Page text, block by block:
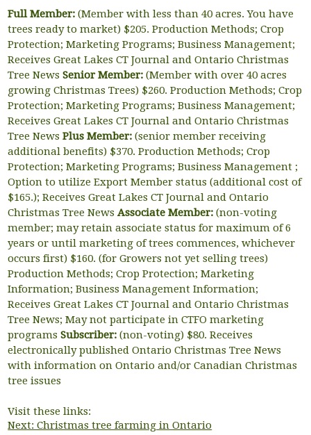
Full Member: (Member with less than 40 acres. You have
trees ready to market) $205. Production Methods; Crop
Protection; Marketing Programs; Business Management;
Receives Great Lakes CT Journal and Ontario Christmas
Tree NewsSenior Member: (Member with over 40 acres
growing Christmas Trees) $260. Production Methods; Crop
Protection; Marketing Programs; Business Management;
Receives Great Lakes CT Journal and Ontario Christmas
Tree NewsPlus Member: (senior member receiving
additional benefits) $370. Production Methods; Crop
Protection; Marketing Programs; Business Management ;
Option to utilize Export Member status (additional cost of
$165.); Receives Great Lakes CT Journal and Ontario
Christmas Tree NewsAssociate Member: (non-voting
member; may retain associate status for maximum of 6
years or until marketing of trees commences, whichever
occurs first) $160. (for Growers not yet selling trees)
Production Methods; Crop Protection; Marketing
Information; Business Management Information;
Receives Great Lakes CT Journal and Ontario Christmas
Tree News; May not participate in CTFO marketing
programsSubscriber: (non-voting) $80. Receives
electronically published Ontario Christmas Tree News
with information on Ontario and/or Canadian Christmas
tree issues
Visit these links:
Next: Christmas tree farming in Ontario